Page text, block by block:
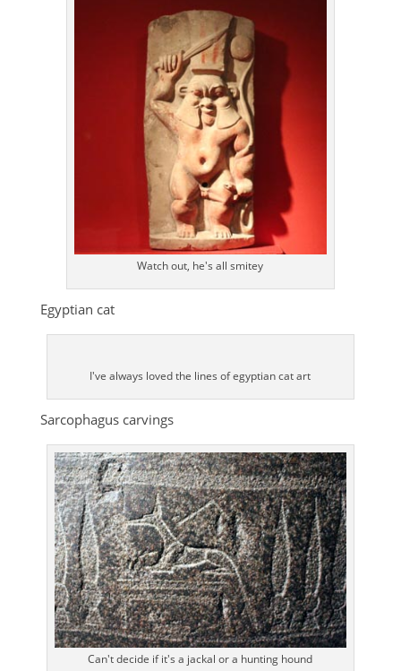
Watch out, he's all smitey
Egyptian cat
I've always loved the lines of egyptian cat art
Sarcophagus carvings
Can't decide if it's a jackal or a hunting hound